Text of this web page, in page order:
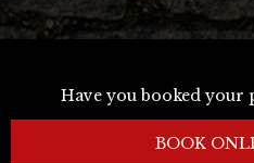
Have you booked your
BOOK